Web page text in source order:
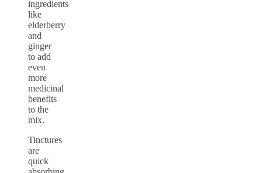
ingredients
like
elderberry
and
ginger
to add
even
more
medicinal
benefits
to the
mix.
Tinctures
are
quick